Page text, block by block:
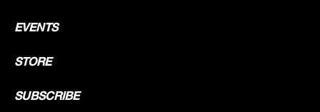
EVENTS
STORE
SUBSCRIBE